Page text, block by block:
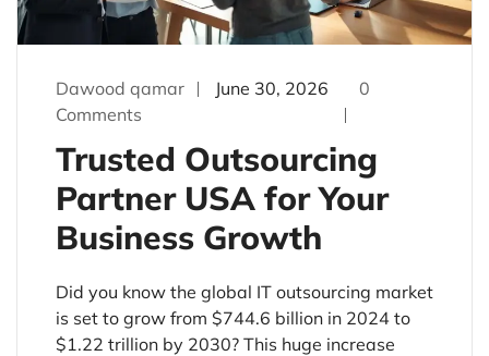
Dawood qamar June 30, 2026
0
Comments
Trusted Outsourcing
Partner USA for Your
Business Growth
Did you know the global IT outsourcing market
is set to grow from $744.6 billion in 2024 to
$1.22 trillion by 2030? This huge increase